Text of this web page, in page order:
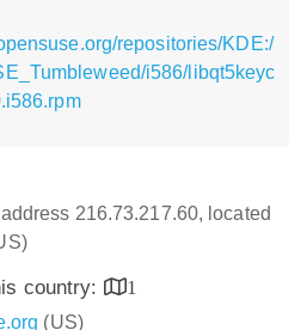
repositories/KDE:/
i586/libqt5keyc
216.73.217.60, located
country:
1
(US)